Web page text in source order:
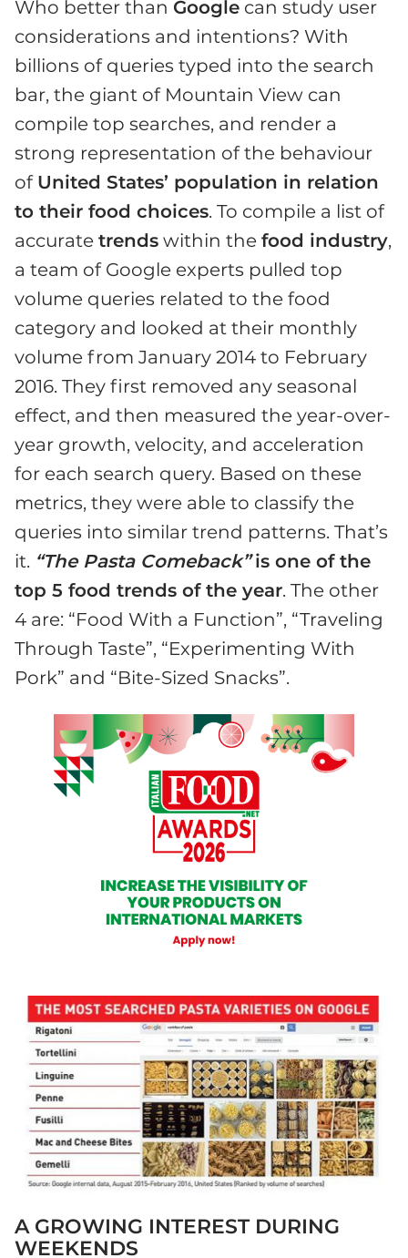
Who better than Google can study user
considerations and intentions? With
billions of queries typed into the search
bar, the giant of Mountain View can
compile top searches, and render a
strong representation of the behaviour
of United States’ population in relation
to their food choices. To compile a list of
accurate trends within the food industry,
a team of Google experts pulled top
volume queries related to the food
category and looked at their monthly
volume from January 2014 to February
2016. They first removed any seasonal
effect, and then measured the year-over-
year growth, velocity, and acceleration
for each search query. Based on these
metrics, they were able to classify the
queries into similar trend patterns. That’s
it. “The Pasta Comeback” is one of the
top 5 food trends of the year. The other
4 are: “Food With a Function”, “Traveling
Through Taste”, “Experimenting With
Pork” and “Bite-Sized Snacks”.
A GROWING INTEREST DURING
WEEKENDS